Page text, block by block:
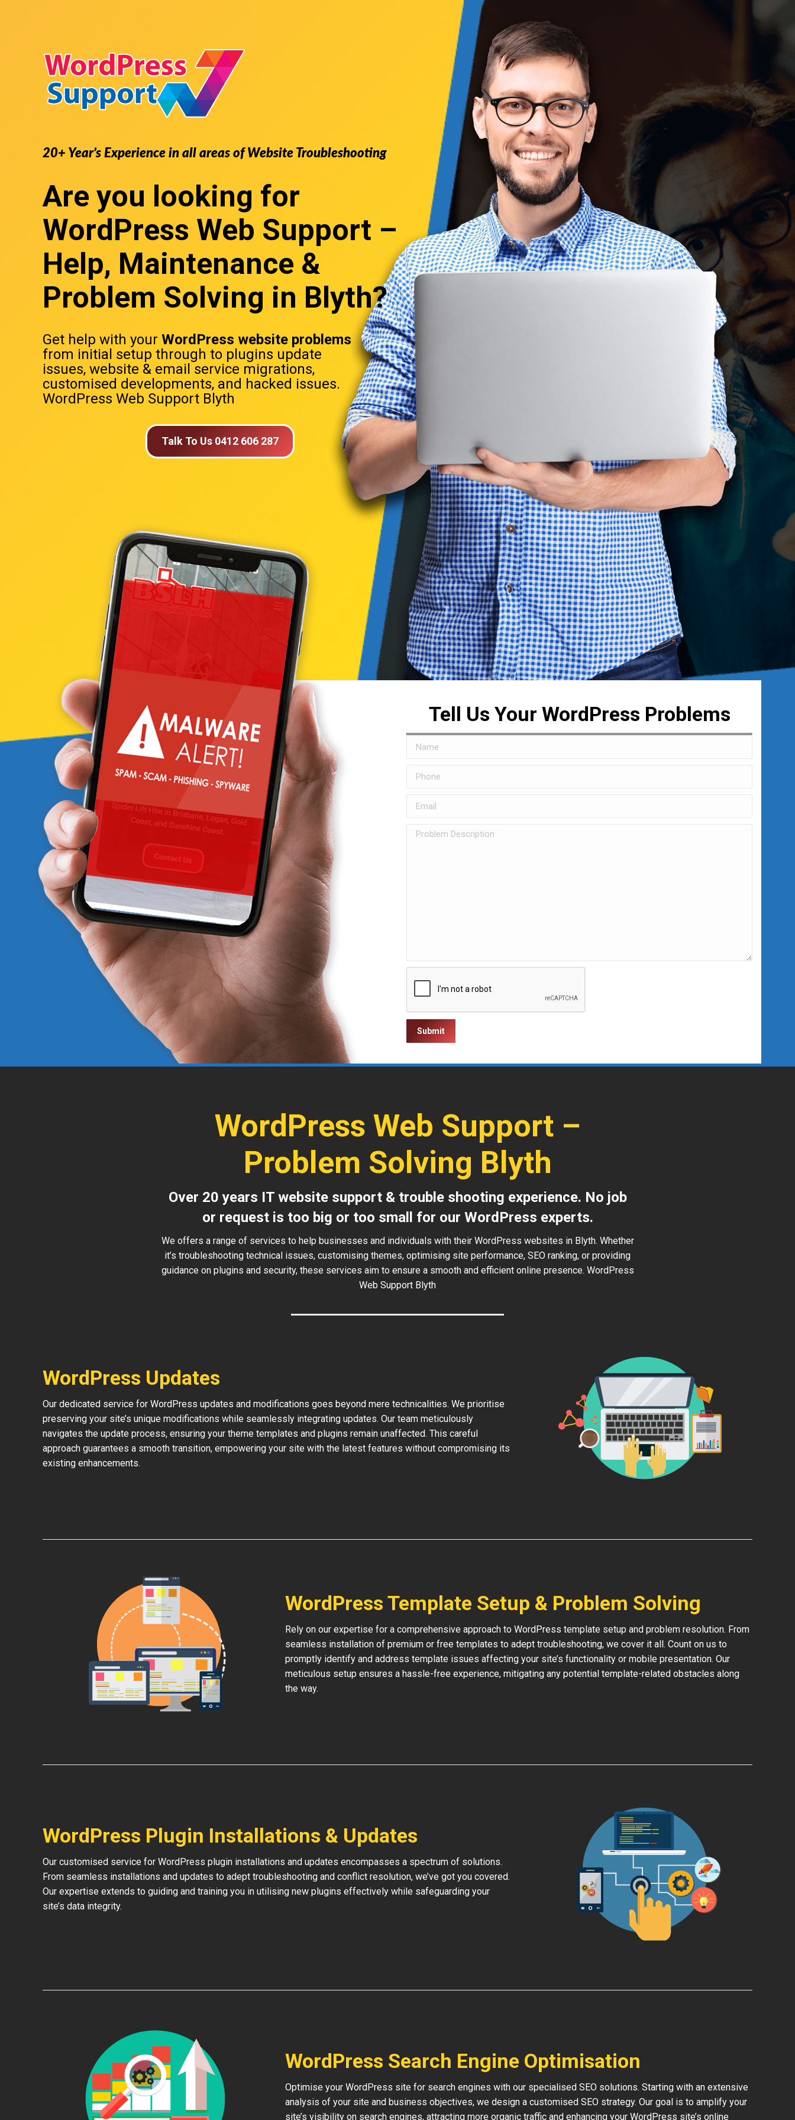
20+ Year’s Experience in all areas of Website Troubleshooting
Are you looking for
WordPress Web Support –
Help, Maintenance &
Problem Solving in Blyth?
Get help with your WordPress website problems
from initial setup through to plugins update
issues, website & email service migrations,
customised developments, and hacked issues.
WordPress Web Support Blyth
Talk To Us 0412 606 287
Tell Us Your WordPress Problems
WordPress Web Support –
Problem Solving Blyth
Over 20 years IT website support & trouble shooting experience. No job
or request is too big or too small for our WordPress experts.
We offers a range of services to help businesses and individuals with their WordPress websites in Blyth. Whether
it’s troubleshooting technical issues, customising themes, optimising site performance, SEO ranking, or providing
guidance on plugins and security, these services aim to ensure a smooth and efficient online presence. WordPress
Web Support Blyth
WordPress Updates
Our dedicated service for WordPress updates and modifications goes beyond mere technicalities. We prioritise
preserving your site’s unique modifications while seamlessly integrating updates. Our team meticulously
navigates the update process, ensuring your theme templates and plugins remain unaffected. This careful
approach guarantees a smooth transition, empowering your site with the latest features without compromising its
existing enhancements.
WordPress Template Setup & Problem Solving
Rely on our expertise for a comprehensive approach to WordPress template setup and problem resolution. From
seamless installation of premium or free templates to adept troubleshooting, we cover it all. Count on us to
promptly identify and address template issues affecting your site’s functionality or mobile presentation. Our
meticulous setup ensures a hassle-free experience, mitigating any potential template-related obstacles along
the way.
WordPress Plugin Installations & Updates
Our customised service for WordPress plugin installations and updates encompasses a spectrum of solutions.
From seamless installations and updates to adept troubleshooting and conflict resolution, we’ve got you covered.
Our expertise extends to guiding and training you in utilising new plugins effectively while safeguarding your
site’s data integrity.
WordPress Search Engine Optimisation
Optimise your WordPress site for search engines with our specialised SEO solutions. Starting with an extensive
analysis of your site and business objectives, we design a customised SEO strategy. Our goal is to amplify your
site’s visibility on search engines, attracting more organic traffic and enhancing your WordPress site’s online